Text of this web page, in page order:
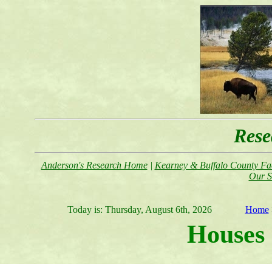
Anderson's Research Home| Kearney & Buffalo County
Our
Today is: Thursday, August 6th, 2026 Home